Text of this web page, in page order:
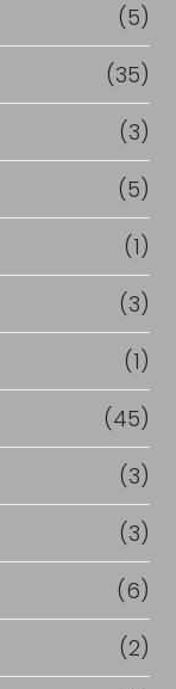
(5)
(35)
(3)
(5)
(1)
(3)
(1)
(45)
(3)
(3)
(6)
(2)